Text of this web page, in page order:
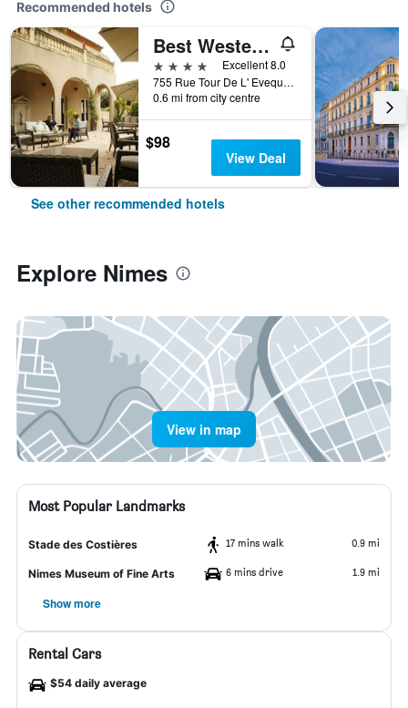
Recommended hotels
Best Western L'Orangerie
4 stars
Excellent 8.0
755 Rue Tour De L' Eveque, Nimes, Gard, France
0.6 mi from city centre
$98
View Deal
See other recommended hotels
Explore Nimes
View in map
Most Popular Landmarks
Stade des Costières 17 mins walk 0.9 mi
Nimes Museum of Fine Arts 6 mins drive 1.9 mi
Show more
Rental Cars
$54 daily average